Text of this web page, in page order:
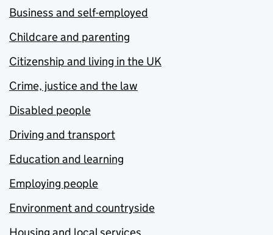
Business and self-employed
Childcare and parenting
Citizenship and living in the UK
Crime, justice and the law
Disabled people
Driving and transport
Education and learning
Employing people
Environment and countryside